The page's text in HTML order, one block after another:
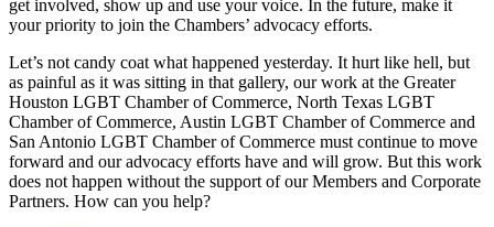
get involved, show up and use your voice. In the future, make it
your priority to join the Chambers’ advocacy efforts.
Let’s not candy coat what happened yesterday. It hurt like hell, but
as painful as it was sitting in that gallery, our work at the Greater
Houston LGBT Chamber of Commerce, North Texas LGBT
Chamber of Commerce, Austin LGBT Chamber of Commerce and
San Antonio LGBT Chamber of Commerce must continue to move
forward and our advocacy efforts have and will grow. But this work
does not happen without the support of our Members and Corporate
Partners. How can you help?